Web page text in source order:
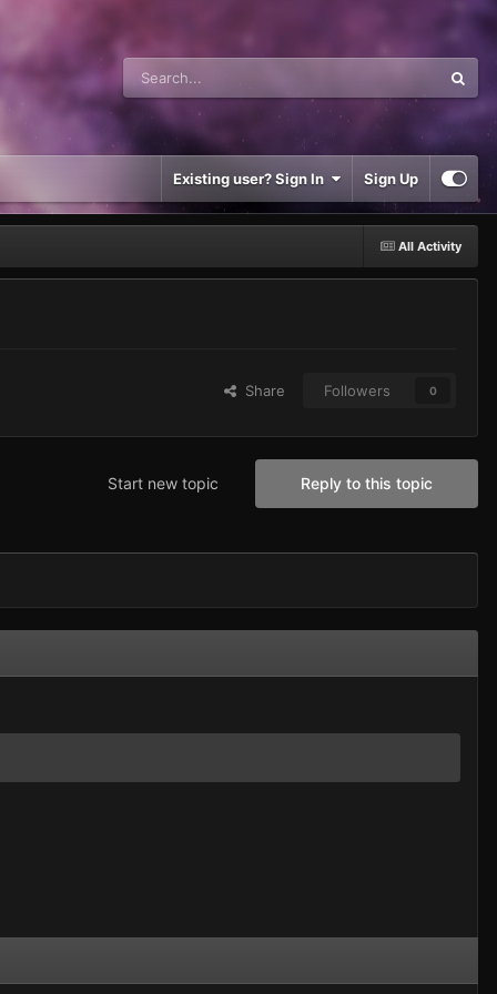
Existing user? Sign In Sign Up
All Activity
Share Followers 0
Reply to this topic
Start new topic